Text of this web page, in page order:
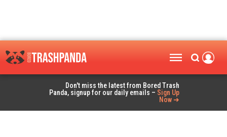
Don't miss the latest from Bored Trash
Panda, signup for our daily emails – Sign Up
Now ➜